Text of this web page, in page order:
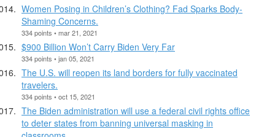
Women Posing in Children’s Clothing? Fad Sparks Body-
Shaming Concerns.
334 points • mar 21, 2021
$900 Billion Won’t Carry Biden Very Far
334 points • jan 05, 2021
The U.S. will reopen its land borders for fully vaccinated
travelers.
334 points • oct 15, 2021
The Biden administration will use a federal civil rights office
to deter states from banning universal masking in